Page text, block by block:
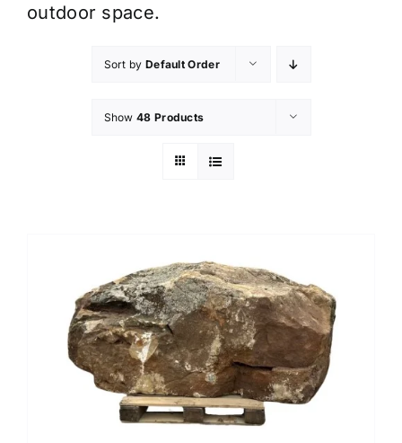
outdoor space.
Sort by Default Order
Show 48 Products